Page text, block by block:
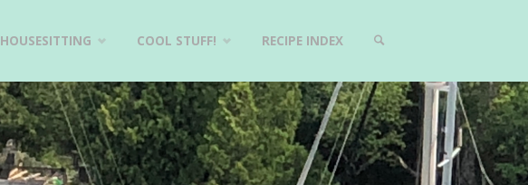
HOUSESITTING COOL STUFF! RECIPE INDEX
SEARCH